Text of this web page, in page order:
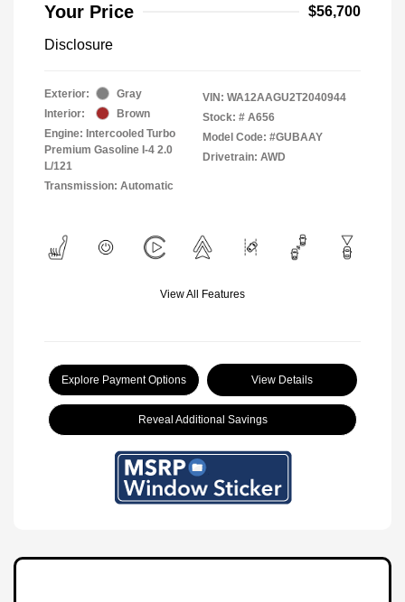
Your Price $56,700
Disclosure
Exterior:
Gray
Interior:
Brown
Engine: Intercooled Turbo
Premium Gasoline I-4 2.0
L/121
Transmission: Automatic
VIN: WA12AAGU2T2040944
Stock: # A656
Model Code: #GUBAAY
Drivetrain: AWD
View All Features
Explore Payment Options View Details
Reveal Additional Savings